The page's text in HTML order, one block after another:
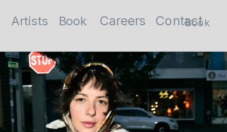
Book
Book
Artists Careers Contact